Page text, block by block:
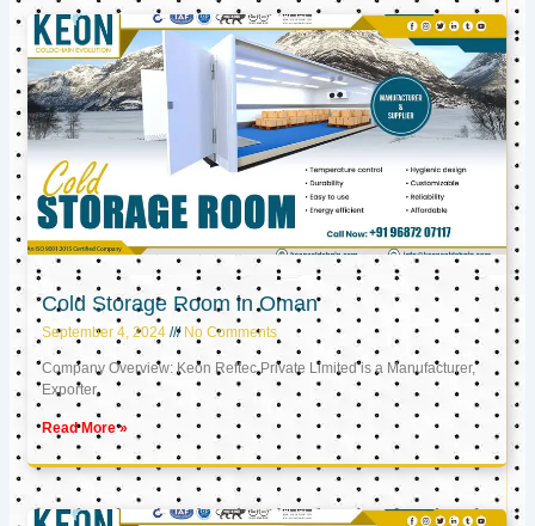
Cold Storage Room in Oman
September 4, 2024 No Comments
Company Overview: Keon Reftec Private Limited is a Manufacturer,
Exporter,
Read More »